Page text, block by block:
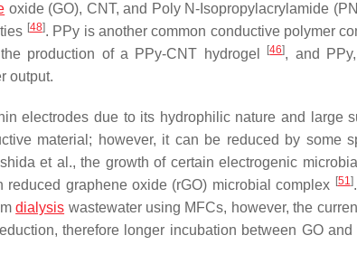
oxide (GO), CNT, and Poly N-Isopropylacrylamide
[48]. PPy is another common conductive polymer
production of a PPy-CNT hydrogel
[46], and
output.
electrodes due to its hydrophilic nature and large
material; however, it can be reduced by some
et al., the growth of certain electrogenic
graphene oxide (rGO) microbial complex [51]
dialysis wastewater using MFCs, however, the
therefore longer incubation between GO